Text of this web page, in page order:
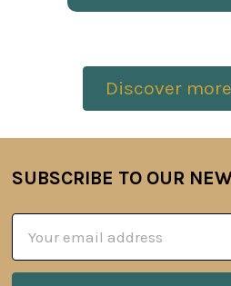
Discover
Footer
SUBSCRIBE TO OUR
Address